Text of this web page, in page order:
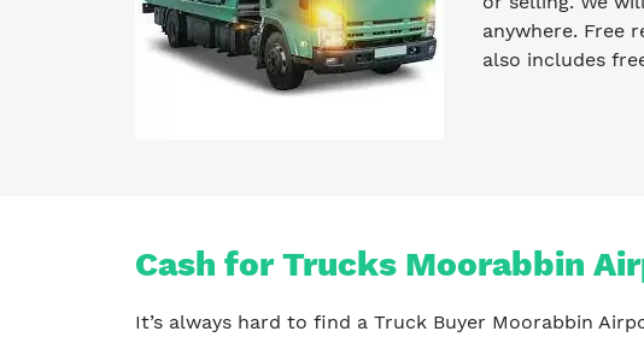
anywhere. Free
also includes
Cash for Trucks Moorabbin
It’s always hard to find a Truck Buyer Moorabbin